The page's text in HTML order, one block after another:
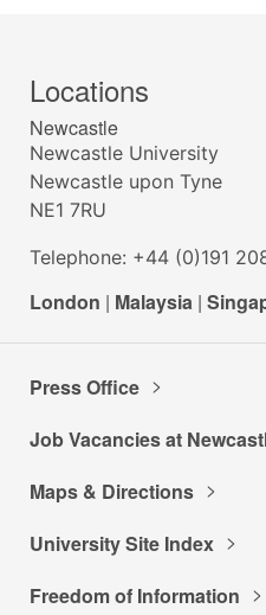
Locations
Newcastle
Newcastle University
Newcastle upon Tyne
NE1 7RU
Telephone: +44 (0)191
London | Malaysia |
Press Office
Job Vacancies at
Maps & Directions
University Site Index
Freedom of Information